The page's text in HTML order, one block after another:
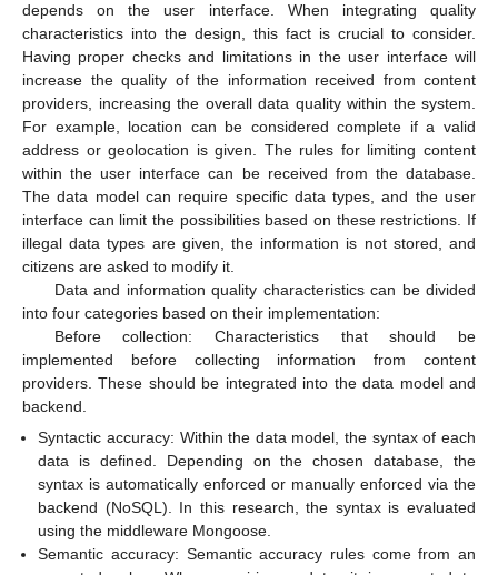
depends on the user interface. When integrating quality
characteristics into the design, this fact is crucial to consider.
Having proper checks and limitations in the user interface will
increase the quality of the information received from content
providers, increasing the overall data quality within the system.
For example, location can be considered complete if a valid
address or geolocation is given. The rules for limiting content
within the user interface can be received from the database.
The data model can require specific data types, and the user
interface can limit the possibilities based on these restrictions. If
illegal data types are given, the information is not stored, and
citizens are asked to modify it.
Data and information quality characteristics can be divided
into four categories based on their implementation:
Before collection: Characteristics that should be
implemented before collecting information from content
providers. These should be integrated into the data model and
backend.
Syntactic accuracy: Within the data model, the syntax of each
data is defined. Depending on the chosen database, the
syntax is automatically enforced or manually enforced via the
backend (NoSQL). In this research, the syntax is evaluated
using the middleware Mongoose.
Semantic accuracy: Semantic accuracy rules come from an